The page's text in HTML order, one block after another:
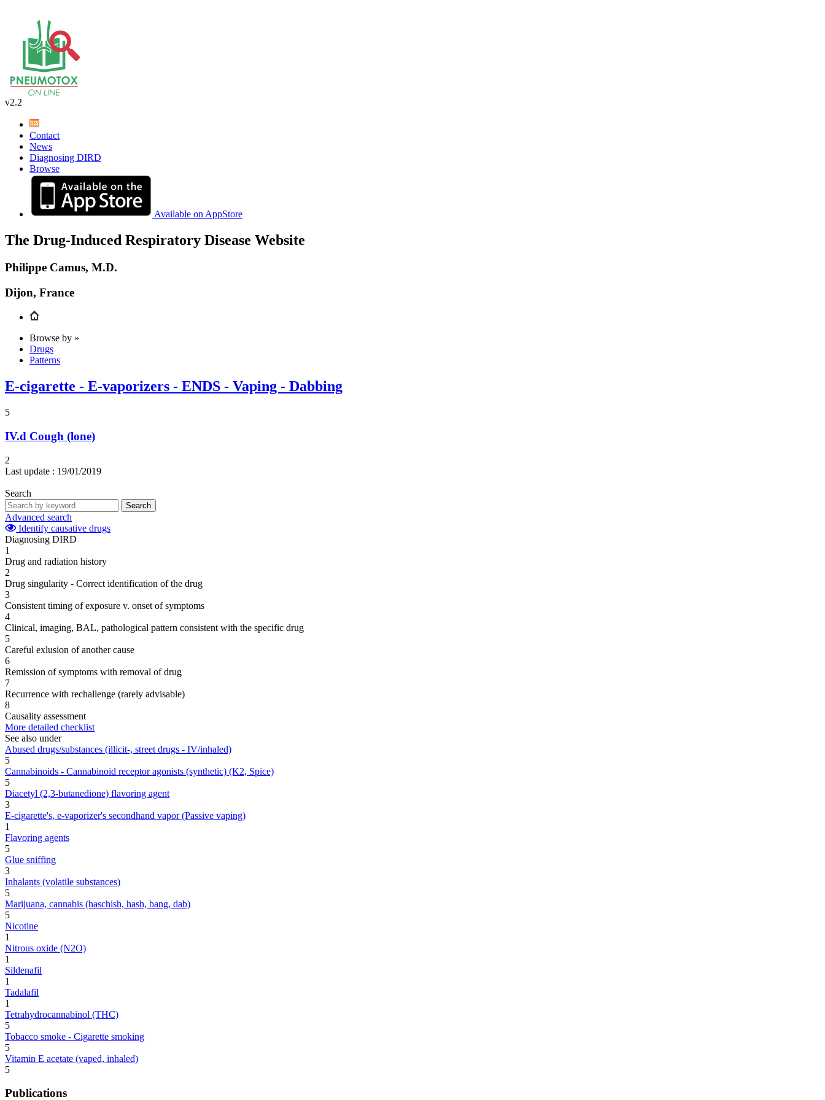
v2.2
Contact
News
Diagnosing DIRD
Browse
Available on AppStore
The Drug-Induced Respiratory Disease Website
Philippe Camus, M.D.
Dijon, France
Browse by »
Drugs
Patterns
E-cigarette - E-vaporizers - ENDS - Vaping - Dabbing
5
IV.d Cough (lone)
2
Last update : 19/01/2019
Search
Search
Advanced search
Identify causative drugs
Diagnosing DIRD
1
Drug and radiation history
2
Drug singularity - Correct identification of the drug
3
Consistent timing of exposure v. onset of symptoms
4
Clinical, imaging, BAL, pathological pattern consistent with the specific drug
5
Careful exlusion of another cause
6
Remission of symptoms with removal of drug
7
Recurrence with rechallenge (rarely advisable)
8
Causality assessment
More detailed checklist
See also under
Abused drugs/substances (illicit-, street drugs - IV/inhaled)
5
Cannabinoids - Cannabinoid receptor agonists (synthetic) (K2, Spice)
5
Diacetyl (2,3-butanedione) flavoring agent
3
E-cigarette's, e-vaporizer's secondhand vapor (Passive vaping)
1
Flavoring agents
5
Glue sniffing
3
Inhalants (volatile substances)
5
Marijuana, cannabis (haschish, hash, bang, dab)
5
Nicotine
1
Nitrous oxide (N2O)
1
Sildenafil
1
Tadalafil
1
Tetrahydrocannabinol (THC)
5
Tobacco smoke - Cigarette smoking
5
Vitamin E acetate (vaped, inhaled)
5
Publications